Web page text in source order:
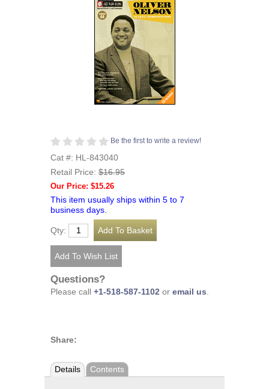
Be the first to write a review!
Cat #: HL-843040
Retail Price: $16.95
Our Price: $15.26
This item usually ships within 5 to 7
business days.
Qty:
Questions?
Please call +1-518-587-1102 or email us
Share:
Details Contents